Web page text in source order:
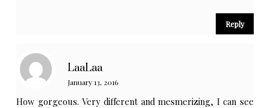
Reply
LaaLaa
January 13, 2016
How gorgeous. Very different and mesmerizing, I can see